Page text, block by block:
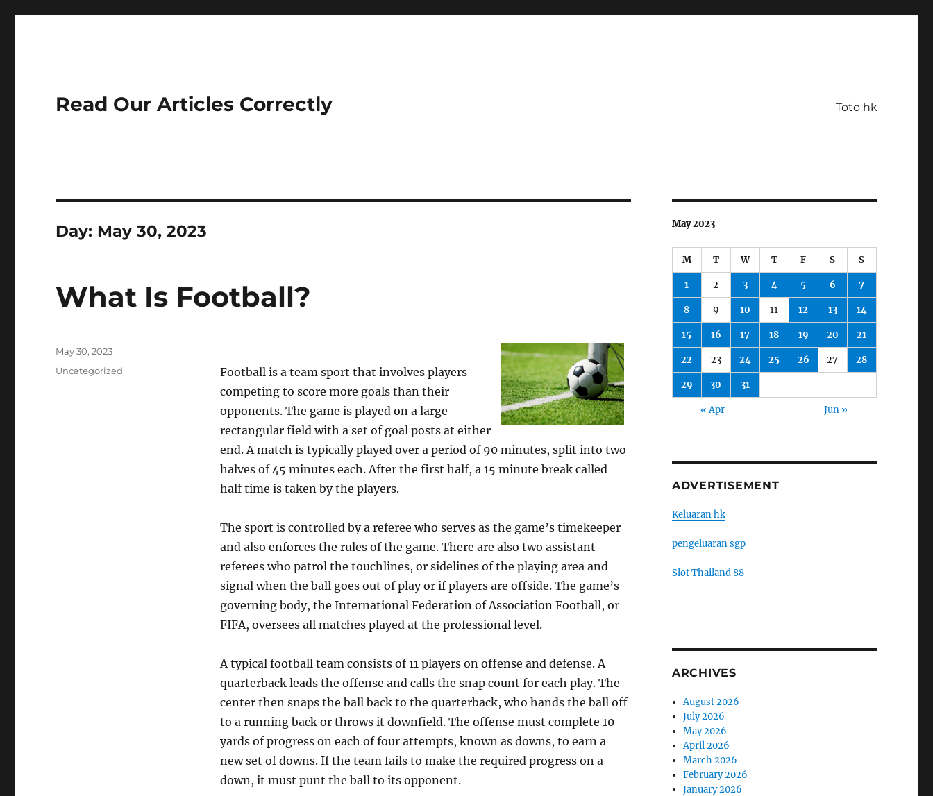
Read Our Articles Correctly Toto hk
Day: May 30, 2023
What Is Football?
Football is a team sport that involves players
competing to score more goals than their
opponents. The game is played on a large
rectangular field with a set of goal posts at either
end. A match is typically played over a period of 90 minutes, split into two
halves of 45 minutes each. After the first half, a 15 minute break called
half time is taken by the players.
The sport is controlled by a referee who serves as the game’s timekeeper
and also enforces the rules of the game. There are also two assistant
referees who patrol the touchlines, or sidelines of the playing area and
signal when the ball goes out of play or if players are offside. The game’s
governing body, the International Federation of Association Football, or
FIFA, oversees all matches played at the professional level.
A typical football team consists of 11 players on offense and defense. A
quarterback leads the offense and calls the snap count for each play. The
center then snaps the ball back to the quarterback, who hands the ball off
to a running back or throws it downfield. The offense must complete 10
yards of progress on each of four attempts, known as downs, to earn a
new set of downs. If the team fails to make the required progress on a
down, it must punt the ball to its opponent.
Posted
May 30, 2023
Categories
Uncategorized
May 2023
M T W T F S S
1 2 3 4 5 6 7
8 9 10 11 12 13 14
15 16 17 18 19 20 21
22 23 24 25 26 27 28
29 30 31
« Apr Jun »
ADVERTISEMENT
Keluaran hk
pengeluaran sgp
Slot Thailand 88
ARCHIVES
August 2026
July 2026
May 2026
April 2026
March 2026
February 2026
January 2026